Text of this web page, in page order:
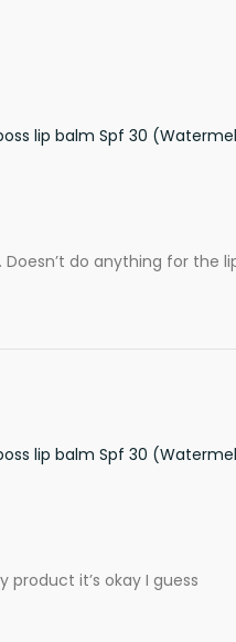
lip balm Spf 30
do anything for the
lip balm Spf 30
product it’s okay I guess